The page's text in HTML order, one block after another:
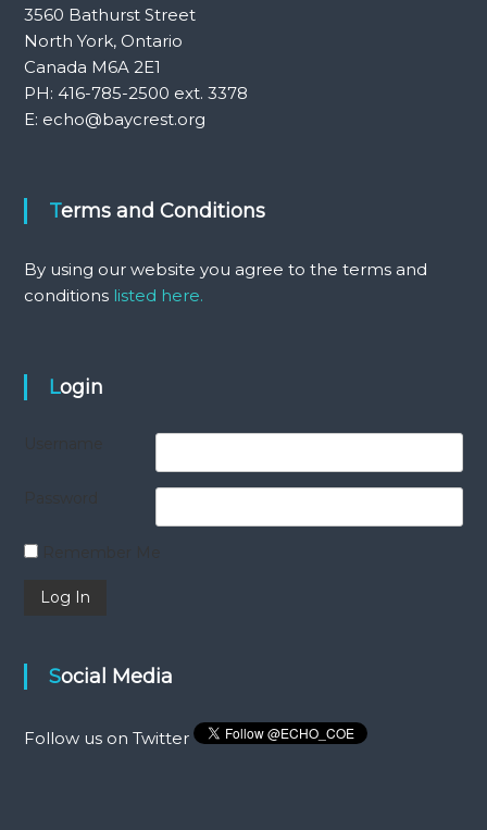
3560 Bathurst Street
North York, Ontario
Canada M6A 2E1
PH: 416-785-2500 ext. 3378
E: echo@baycrest.org
Terms and Conditions
By using our website you agree to the terms and
conditions listed here.
Login
Remember Me
Social Media
Follow us on Twitter